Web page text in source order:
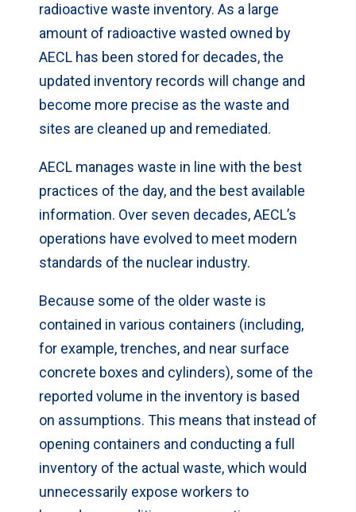
radioactive waste inventory. As a large
amount of radioactive wasted owned by
AECL has been stored for decades, the
updated inventory records will change and
become more precise as the waste and
sites are cleaned up and remediated.
AECL manages waste in line with the best
practices of the day, and the best available
information. Over seven decades, AECL’s
operations have evolved to meet modern
standards of the nuclear industry.
Because some of the older waste is
contained in various containers (including,
for example, trenches, and near surface
concrete boxes and cylinders), some of the
reported volume in the inventory is based
on assumptions. This means that instead of
opening containers and conducting a full
inventory of the actual waste, which would
unnecessarily expose workers to